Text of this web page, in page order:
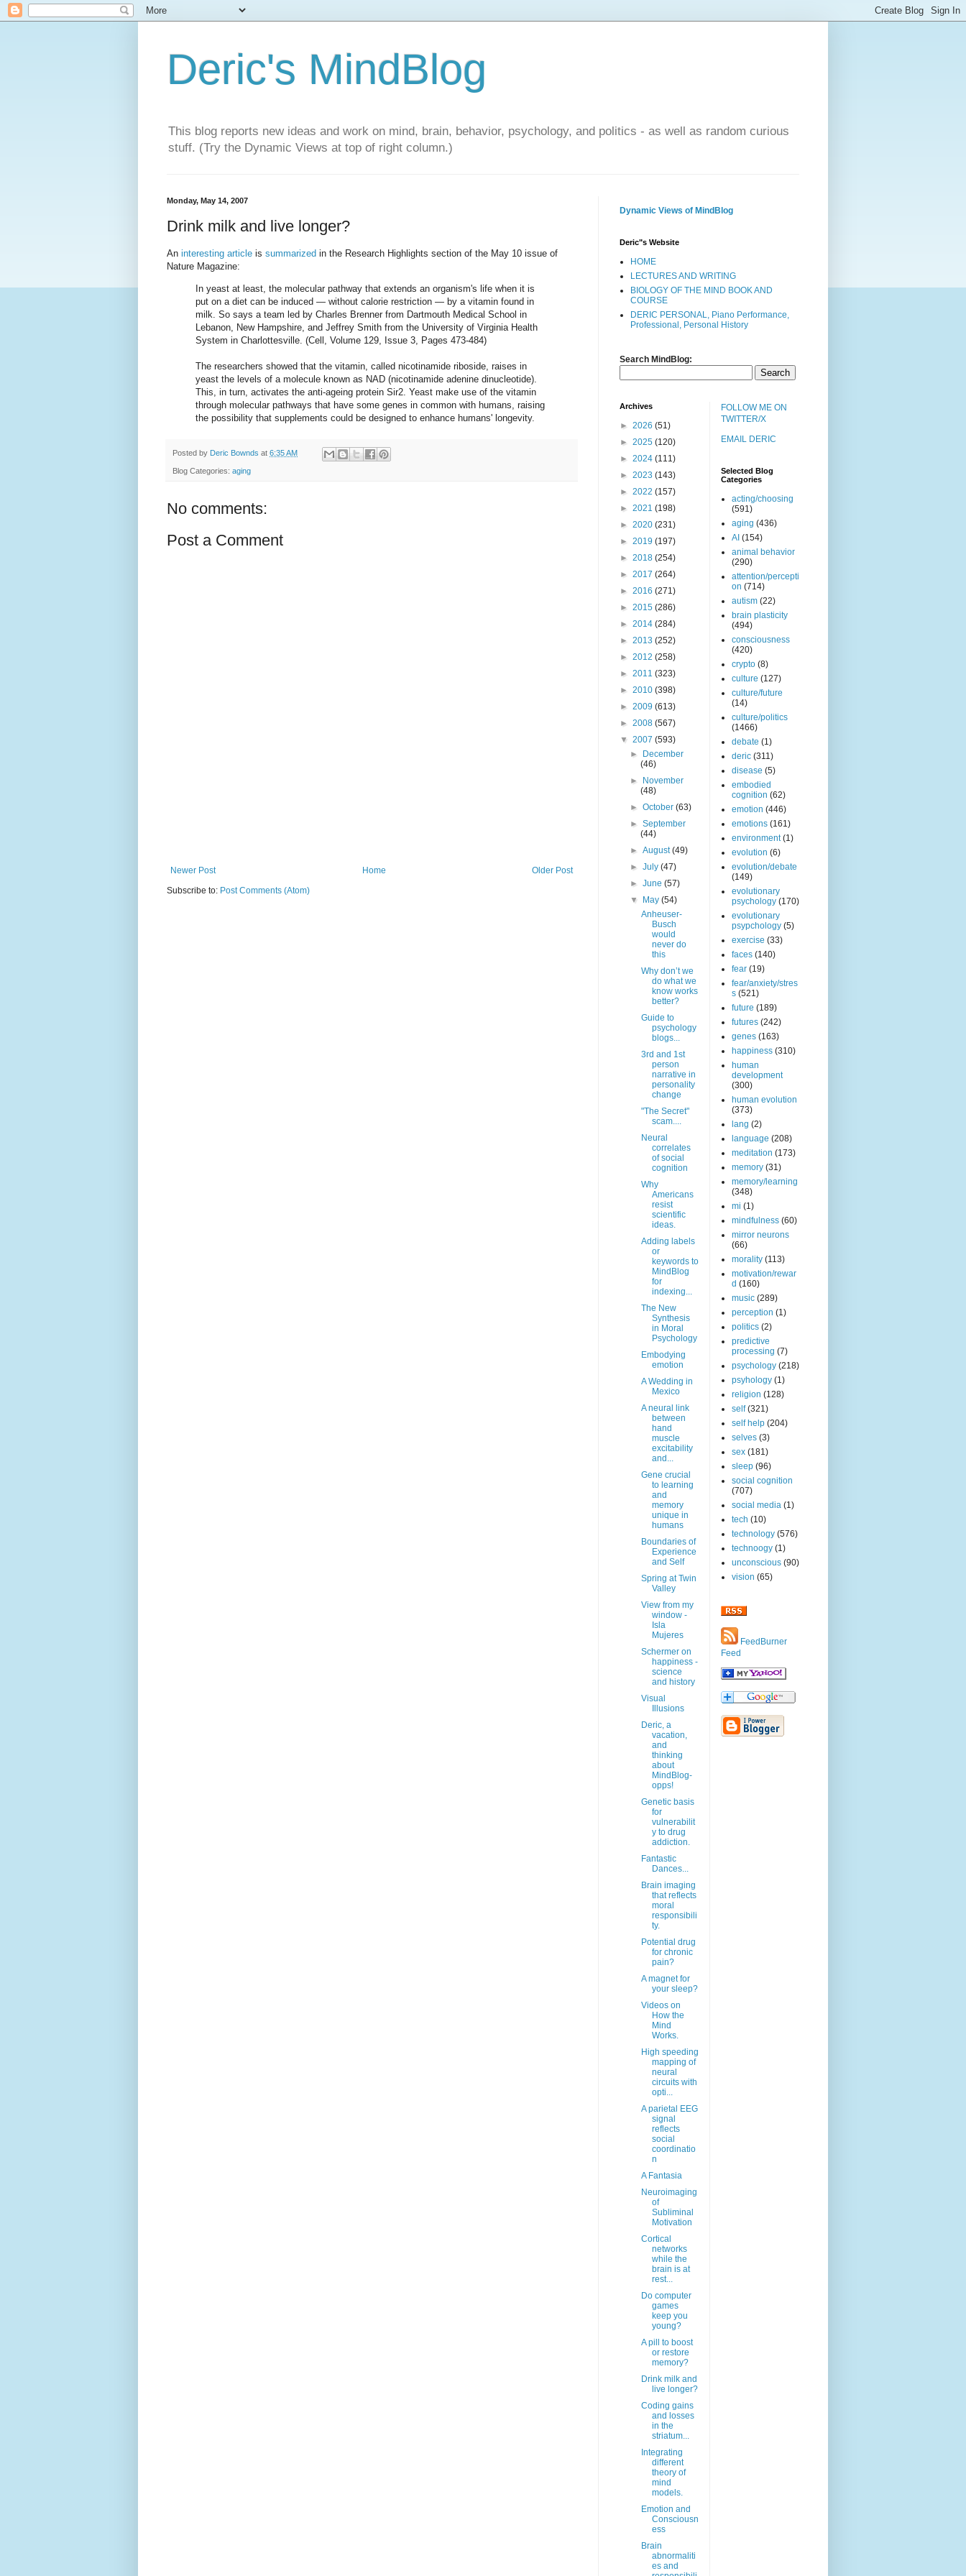
Deric's MindBlog
This blog reports new ideas and work on mind, brain, behavior, psychology, and politics - as well as random curious
stuff. (Try the Dynamic Views at top of right column.)
Monday, May 14, 2007
Drink milk and live longer?
An interesting article is summarized in the Research Highlights section of the May 10 issue of
Nature Magazine:
In yeast at least, the molecular pathway that extends an organism's life when it is
put on a diet can be induced — without calorie restriction — by a vitamin found in
milk. So says a team led by Charles Brenner from Dartmouth Medical School in
Lebanon, New Hampshire, and Jeffrey Smith from the University of Virginia Health
System in Charlottesville. (Cell, Volume 129, Issue 3, Pages 473-484)
The researchers showed that the vitamin, called nicotinamide riboside, raises in
yeast the levels of a molecule known as NAD (nicotinamide adenine dinucleotide).
This, in turn, activates the anti-ageing protein Sir2. Yeast make use of the vitamin
through molecular pathways that have some genes in common with humans, raising
the possibility that supplements could be designed to enhance humans' longevity.
Posted by Deric Bownds at 6:35 AM
Blog Categories: aging
No comments:
Post a Comment
Newer Post Older Post
Home
Subscribe to: Post Comments (Atom)
Dynamic Views of MindBlog
Deric"s Website
HOME
LECTURES AND WRITING
BIOLOGY OF THE MIND BOOK AND
COURSE
DERIC PERSONAL, Piano Performance,
Professional, Personal History
Search MindBlog:
Archives
► 2026 (51)
► 2025 (120)
► 2024 (111)
► 2023 (143)
► 2022 (157)
► 2021 (198)
► 2020 (231)
► 2019 (197)
► 2018 (254)
► 2017 (264)
► 2016 (271)
► 2015 (286)
► 2014 (284)
► 2013 (252)
► 2012 (258)
► 2011 (323)
► 2010 (398)
► 2009 (613)
► 2008 (567)
▼ 2007 (593)
►
December
(46)
►
November
(48)
►October(63)
►September
(44)
►August(49)
►July(47)
►June(57)
▼
May(54)
Anheuser-
Busch
would
never do
this
Why don’t we
do what we
know works
better?
Guide to
psychology
blogs...
3rd and 1st
person
narrative in
personality
change
"The Secret"
scam....
Neural
correlates
of social
cognition
Why
Americans
resist
scientific
ideas.
Adding labels
or
keywords to
MindBlog
for
indexing...
The New
Synthesis
in Moral
Psychology
Embodying
emotion
A Wedding in
Mexico
A neural link
between
hand
muscle
excitability
and...
Gene crucial
to learning
and
memory
unique in
humans
Boundaries of
Experience
and Self
Spring at Twin
Valley
View from my
window -
Isla
Mujeres
Schermer on
happiness -
science
and history
Visual
Illusions
Deric, a
vacation,
and
thinking
about
MindBlog-
opps!
Genetic basis
for
vulnerabilit
y to drug
addiction.
Fantastic
Dances...
Brain imaging
that reflects
moral
responsibili
ty.
Potential drug
for chronic
pain?
A magnet for
your sleep?
Videos on
How the
Mind
Works.
High speeding
mapping of
neural
circuits with
opti...
A parietal EEG
signal
reflects
social
coordinatio
n
A Fantasia
Neuroimaging
of
Subliminal
Motivation
Cortical
networks
while the
brain is at
rest...
Do computer
games
keep you
young?
A pill to boost
or restore
memory?
Drink milk and
live longer?
Coding gains
and losses
in the
striatum...
Integrating
different
theory of
mind
models.
Emotion and
Consciousn
ess
Brain
abnormaliti
es and
FOLLOW ME ON
TWITTER/X
EMAIL DERIC
Selected Blog
Categories
acting/choosing
(591)
aging (436)
AI (154)
animal behavior
(290)
attention/percepti
on (714)
autism (22)
brain plasticity
(494)
consciousness
(420)
crypto (8)
culture (127)
culture/future
(14)
culture/politics
(1466)
debate (1)
deric (311)
disease (5)
embodied
cognition (62)
emotion (446)
emotions (161)
environment (1)
evolution (6)
evolution/debate
(149)
evolutionary
psychology (170)
evolutionary
psypchology (5)
exercise (33)
faces (140)
fear (19)
fear/anxiety/stres
s (521)
future (189)
futures (242)
genes (163)
happiness (310)
human
development
(300)
human evolution
(373)
lang (2)
language (208)
meditation (173)
memory (31)
memory/learning
(348)
mi (1)
mindfulness (60)
mirror neurons
(66)
morality (113)
motivation/rewar
d (160)
music (289)
perception (1)
politics (2)
predictive
processing (7)
psychology (218)
psyhology (1)
religion (128)
self (321)
self help (204)
selves (3)
sex (181)
sleep (96)
social cognition
(707)
social media (1)
tech (10)
technology (576)
technoogy (1)
unconscious (90)
vision (65)
FeedBurner
Feed